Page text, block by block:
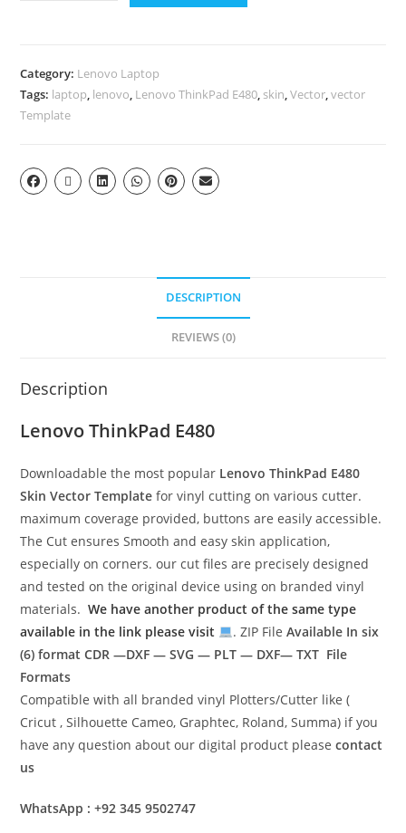
Category: Lenovo Laptop
Tags: laptop, lenovo, Lenovo ThinkPad E480, skin,Vector,vector
Template
DESCRIPTION
REVIEWS (0)
Description
Lenovo ThinkPad E480
Downloadable the most popular Lenovo ThinkPad E480
Skin Vector Template for vinyl cutting on various cutter.
maximum coverage provided, buttons are easily accessible.
The Cut ensures Smooth and easy skin application,
especially on corners. our cut files are precisely designed
and tested on the original device using on branded vinyl
materials.We have another product of the same type
available in the link please visit
. ZIP FileAvailable In six
(6) formatCDR —DXF — SVG — PLT — DXF— TXT File
Formats
Compatible with all branded vinyl Plotters/Cutter like (
Cricut , Silhouette Cameo, Graphtec, Roland, Summa) if you
have any question about our digital product pleasecontact
us
WhatsApp : +92 345 9502747